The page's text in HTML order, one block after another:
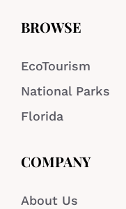
BROWSE
EcoTourism
National Parks
Florida
COMPANY
About Us